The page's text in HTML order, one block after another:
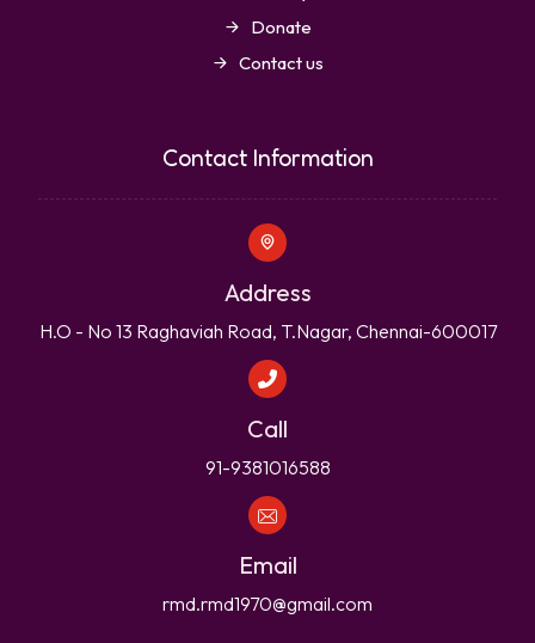
Donate
Contact us
Contact Information
Address
H.O - No 13 Raghaviah Road, T.Nagar, Chennai-600017
Call
91-9381016588
Email
rmd.rmd1970@gmail.com